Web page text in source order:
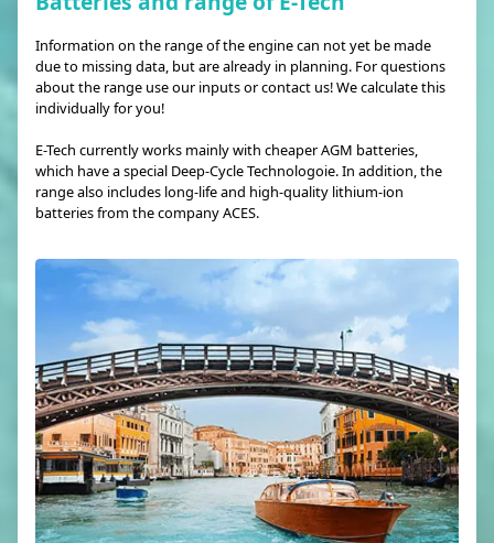
Information on the range of the engine can not yet be made
due to missing data, but are already in planning. For questions
about the range use our inputs or contact us! We calculate this
individually for you!
E-Tech currently works mainly with cheaper AGM batteries,
which have a special Deep-Cycle Technologoie. In addition, the
range also includes long-life and high-quality lithium-ion
batteries from the company ACES.